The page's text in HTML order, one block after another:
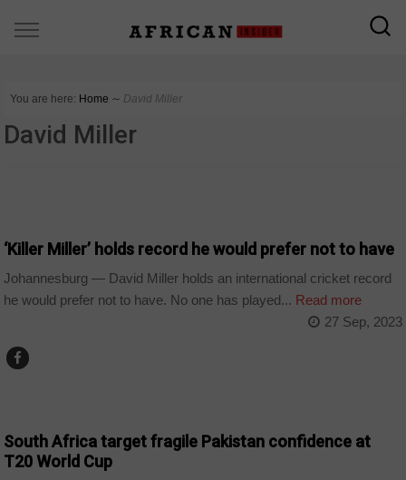
You are here: Home ∼ David Miller
David Miller
‘Killer Miller’ holds record he would prefer not to have
Johannesburg — David Miller holds an international cricket record
he would prefer not to have. No one has played... Read more
27 Sep, 2023
South Africa target fragile Pakistan confidence at
T20 World Cup